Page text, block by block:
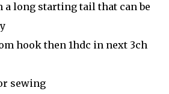
a long starting tail that can be
hook then 1hdc in next 3ch
sewing